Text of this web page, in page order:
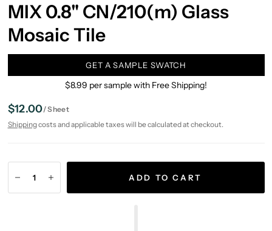
MIX 0.8" CN/210(m) Glass
Mosaic Tile
GET A SAMPLE SWATCH
$8.99 per sample with Free Shipping!
$12.00/Sheet
Shippingcosts and applicable taxes will be calculated at checkout.
ADD TO CART